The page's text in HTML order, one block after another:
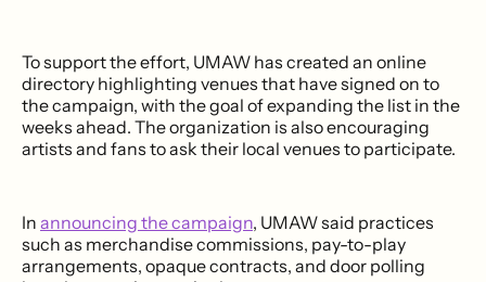
To support the effort, UMAW has created an online
directory highlighting venues that have signed on to
the campaign, with the goal of expanding the list in the
weeks ahead. The organization is also encouraging
artists and fans to ask their local venues to participate.
In announcing the campaign, UMAW said practices
such as merchandise commissions, pay-to-play
arrangements, opaque contracts, and door polling